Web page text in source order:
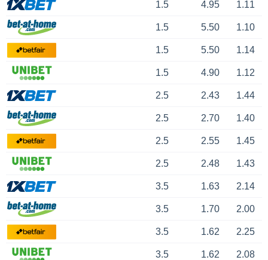
1.5 4.95 1.11
1.5 5.50 1.10
1.5 5.50 1.14
1.5 4.90 1.12
2.5 2.43 1.44
2.5 2.70 1.40
2.5 2.55 1.45
2.5 2.48 1.43
3.5 1.63 2.14
3.5 1.70 2.00
3.5 1.62 2.25
3.5 1.62 2.08